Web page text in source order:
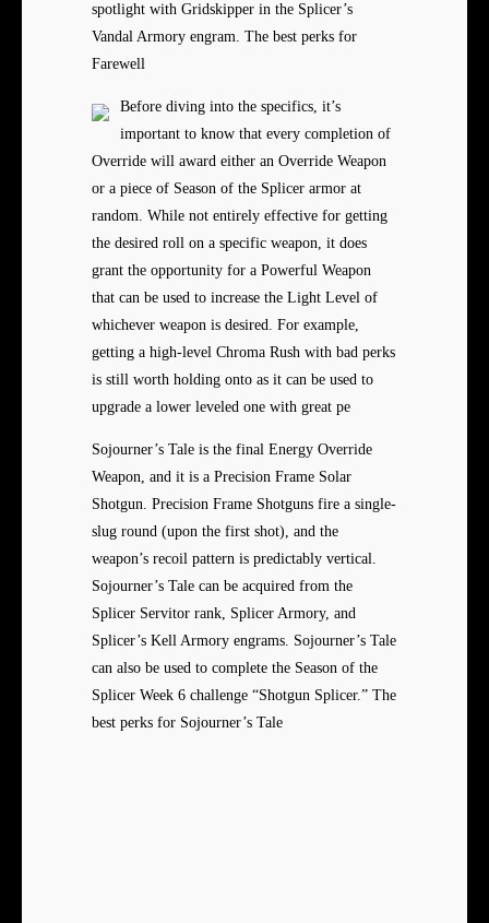
spotlight with Gridskipper in the Splicer’s
Vandal Armory engram. The best perks for
Farewell
Before diving into the specifics, it’s
important to know that every completion of
Override will award either an Override Weapon
or a piece of Season of the Splicer armor at
random. While not entirely effective for getting
the desired roll on a specific weapon, it does
grant the opportunity for a Powerful Weapon
that can be used to increase the Light Level of
whichever weapon is desired. For example,
getting a high-level Chroma Rush with bad perks
is still worth holding onto as it can be used to
upgrade a lower leveled one with great pe
Sojourner’s Tale is the final Energy Override
Weapon, and it is a Precision Frame Solar
Shotgun. Precision Frame Shotguns fire a single-
slug round (upon the first shot), and the
weapon’s recoil pattern is predictably vertical.
Sojourner’s Tale can be acquired from the
Splicer Servitor rank, Splicer Armory, and
Splicer’s Kell Armory engrams. Sojourner’s Tale
can also be used to complete the Season of the
Splicer Week 6 challenge “Shotgun Splicer.” The
best perks for Sojourner’s Tale